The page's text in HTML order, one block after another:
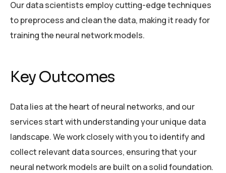
Our data scientists employ cutting-edge techniques
to preprocess and clean the data, making it ready for
training the neural network models.
Key Outcomes
Data lies at the heart of neural networks, and our
services start with understanding your unique data
landscape. We work closely with you to identify and
collect relevant data sources, ensuring that your
neural network models are built on a solid foundation.